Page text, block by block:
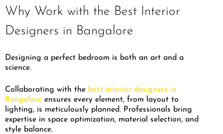
Why Work with the Best Interior
Designers in Bangalore
Designing a perfect bedroom is both an art and a
science.
Collaborating with the best interior designers in
Bangalore ensures every element, from layout to
lighting, is meticulously planned. Professionals bring
expertise in space optimization, material selection, and
style balance.